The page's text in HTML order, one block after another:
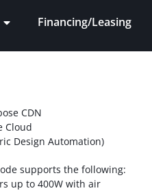
Financing/Leasing
CDN
Cloud
Design Automation)
supports the following:
up to 400W with air